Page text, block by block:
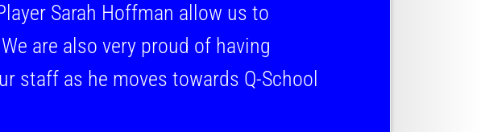
Sarah Hoffman allow us to
are also very proud of having
as he moves towards Q-School